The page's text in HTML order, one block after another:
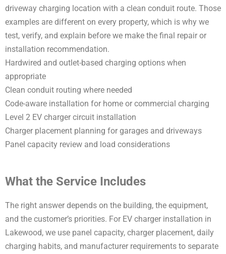
driveway charging location with a clean conduit route. Those
examples are different on every property, which is why we
test, verify, and explain before we make the final repair or
installation recommendation.
Hardwired and outlet-based charging options when
appropriate
Clean conduit routing where needed
Code-aware installation for home or commercial charging
Level 2 EV charger circuit installation
Charger placement planning for garages and driveways
Panel capacity review and load considerations
What the Service Includes
The right answer depends on the building, the equipment,
and the customer’s priorities. For EV charger installation in
Lakewood, we use panel capacity, charger placement, daily
charging habits, and manufacturer requirements to separate